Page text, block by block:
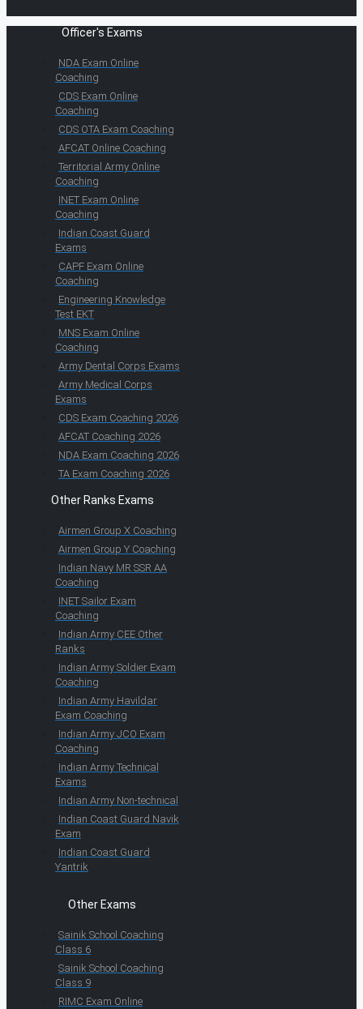
Officer's Exams
NDA Exam Online
Coaching
CDS Exam Online
Coaching
CDS OTA Exam Coaching
AFCAT Online Coaching
Territorial Army Online
Coaching
INET Exam Online
Coaching
Indian Coast Guard
Exams
CAPF Exam Online
Coaching
Engineering Knowledge
Test EKT
MNS Exam Online
Coaching
Army Dental Corps Exams
Army Medical Corps
Exams
CDS Exam Coaching 2026
AFCAT Coaching 2026
NDA Exam Coaching 2026
TA Exam Coaching 2026
Other Ranks Exams
Airmen Group X Coaching
Airmen Group Y Coaching
Indian Navy MR SSR AA
Coaching
INET Sailor Exam
Coaching
Indian Army CEE Other
Ranks
Indian Army Soldier Exam
Coaching
Indian Army Havildar
Exam Coaching
Indian Army JCO Exam
Coaching
Indian Army Technical
Exams
Indian Army Non-technical
Indian Coast Guard Navik
Exam
Indian Coast Guard
Yantrik
Other Exams
Sainik School Coaching
Class 6
Sainik School Coaching
Class 9
RIMC Exam Online